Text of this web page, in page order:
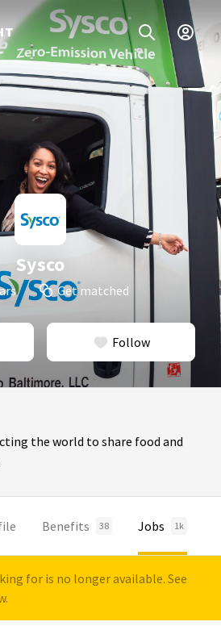
Sysco
Get matched
Follow
the world to share food and
Benefits 38 Jobs 1k
for is no longer available. See